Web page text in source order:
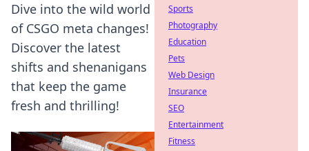
Dive into the wild world
of CSGO meta changes!
Discover the latest
shifts and shenanigans
that keep the game
fresh and thrilling!
Sports
Photography
Education
Pets
Web Design
Insurance
SEO
Entertainment
Fitness